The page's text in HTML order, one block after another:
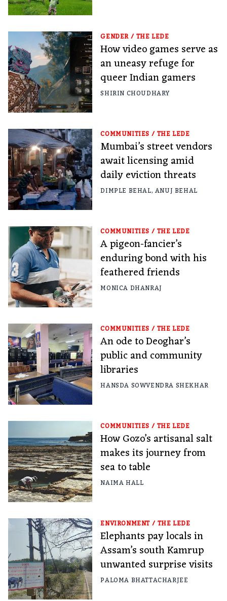
GENDER/THE LEDE
How video games serve as
an uneasy refuge for
queer Indian gamers
SHIRIN CHOUDHARY
COMMUNITIES /THE LEDE
Mumbai’s street vendors
await licensing amid
daily eviction threats
DIMPLE BEHAL, ANUJ BEHAL
COMMUNITIES /THE LEDE
A pigeon-fancier’s
enduring bond with his
feathered friends
MONICA DHANRAJ
COMMUNITIES /THE LEDE
An ode to Deoghar’s
public and community
libraries
HANSDA SOWVENDRA SHEKHAR
COMMUNITIES /THE LEDE
How Gozo’s artisanal salt
makes its journey from
sea to table
NAIMA HALL
ENVIRONMENT/THE LEDE
Elephants pay locals in
Assam’s south Kamrup
unwanted surprise visits
PALOMA BHATTACHARJEE